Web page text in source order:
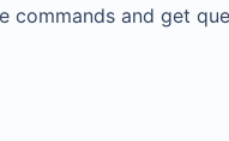
commands and get